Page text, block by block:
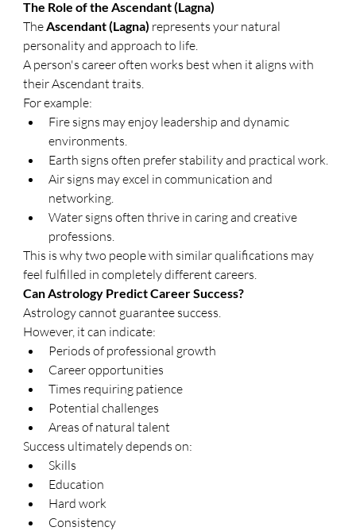
The Role of the Ascendant (Lagna)
The Ascendant (Lagna) represents your natural
personality and approach to life.
A person's career often works best when it aligns with
their Ascendant traits.
For example:
Fire signs may enjoy leadership and dynamic
environments.
Earth signs often prefer stability and practical work.
Air signs may excel in communication and
networking.
Water signs often thrive in caring and creative
professions.
This is why two people with similar qualifications may
feel fulfilled in completely different careers.
Can Astrology Predict Career Success?
Astrology cannot guarantee success.
However, it can indicate:
Periods of professional growth
Career opportunities
Times requiring patience
Potential challenges
Areas of natural talent
Success ultimately depends on:
Skills
Education
Hard work
Consistency